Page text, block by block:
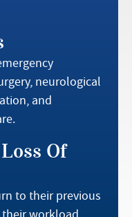
neurological
and
Of
to their previous